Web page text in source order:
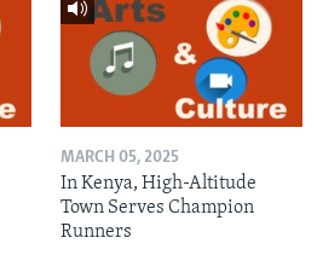
MARCH 05, 2025
In Kenya, High-Altitude
Town Serves Champion
Runners